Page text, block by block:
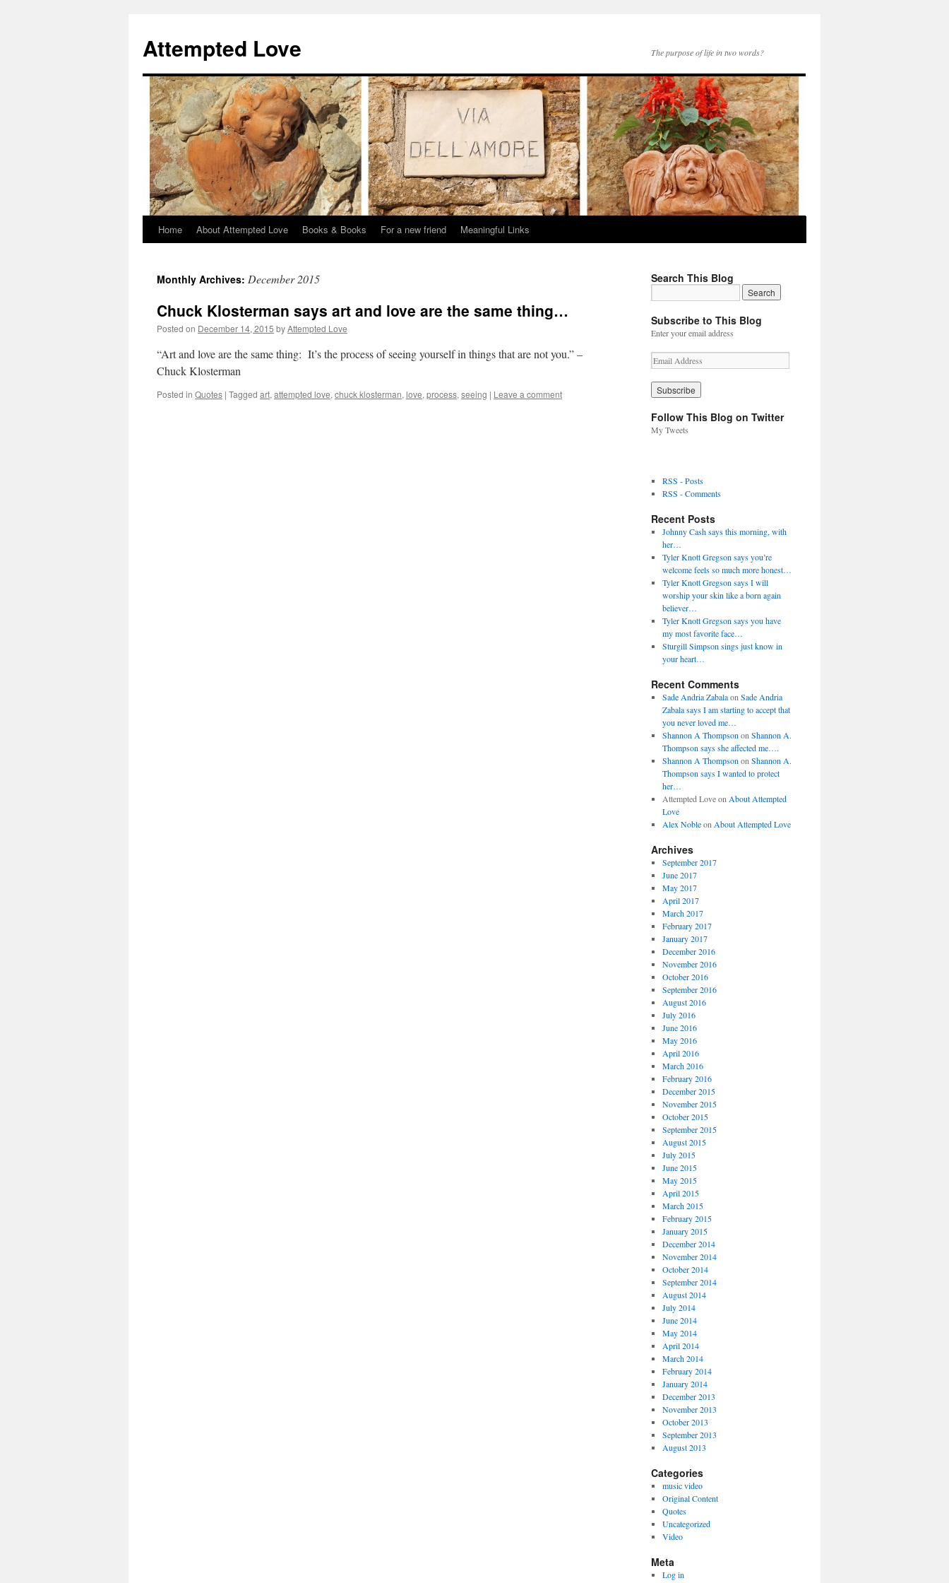
Attempted Love The purpose of life in two words?
Skip
content
Home About Attempted Love Books & Books For a new friend Meaningful Links
Monthly Archives: December 2015
Chuck Klosterman says art and love are the same thing…
Posted on December 14, 2015 byAttempted Love
“Art and love are the same thing: It’s the process of seeing yourself in things that are not you.” –
Chuck Klosterman
Posted in Quotes | Tagged art, attempted love, chuck klosterman, love, process, seeing | Leave a comment
Search This Blog
Subscribe to This Blog
Enter your email address
E
m
a
i
A
d
s
s
Follow This Blog on Twitter
My Tweets
RSS - Posts
RSS - Comments
Recent Posts
Johnny Cash says this morning, with
her…
Tyler Knott Gregson says you’re
welcome feels so much more honest…
Tyler Knott Gregson says I will
worship your skin like a born again
believer…
Tyler Knott Gregson says you have
my most favorite face…
Sturgill Simpson sings just know in
your heart…
Recent Comments
Sade Andria Zabalaon Sade Andria
Zabala says I am starting to accept that
you never loved me…
Shannon A Thompson on Shannon A.
Thompson says she affected me….
Shannon A Thompson on Shannon A.
Thompson says I wanted to protect
her…
Attempted Loveon About Attempted
Love
Alex Nobleon About Attempted Love
Archives
September 2017
June 2017
May 2017
April 2017
March 2017
February 2017
January 2017
December 2016
November 2016
October 2016
September 2016
August 2016
July 2016
June 2016
May 2016
April 2016
March 2016
February 2016
December 2015
November 2015
October 2015
September 2015
August 2015
July 2015
June 2015
May 2015
April 2015
March 2015
February 2015
January 2015
December 2014
November 2014
October 2014
September 2014
August 2014
July 2014
June 2014
May 2014
April 2014
March 2014
February 2014
January 2014
December 2013
November 2013
October 2013
September 2013
August 2013
Categories
music video
Original Content
Quotes
Uncategorized
Video
Meta
Log in